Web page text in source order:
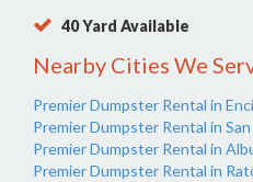
40 Yard Available
Nearby Cities We
Premier Dumpster Rental in
Premier Dumpster Rental in San
Premier Dumpster Rental in
Premier Dumpster Rental in